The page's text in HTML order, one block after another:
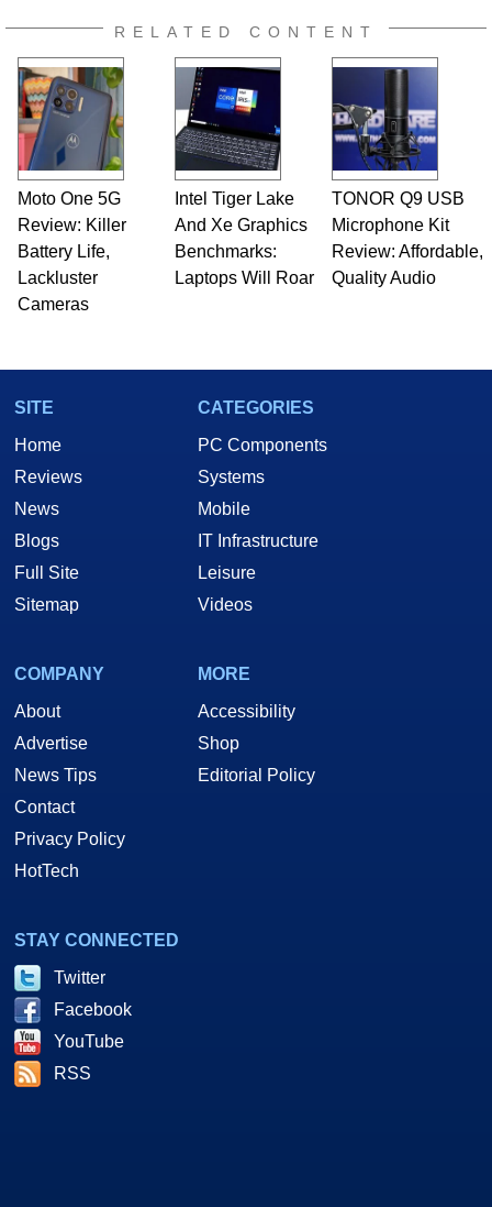
RELATED CONTENT
Moto One 5G
Review: Killer
Battery Life,
Lackluster
Cameras
Intel Tiger Lake
And Xe Graphics
Benchmarks:
Laptops Will Roar
TONOR Q9 USB
Microphone Kit
Review: Affordable,
Quality Audio
SITE
Home
Reviews
News
Blogs
Full Site
Sitemap
CATEGORIES
PC Components
Systems
Mobile
IT Infrastructure
Leisure
Videos
COMPANY
About
Advertise
News Tips
Contact
Privacy Policy
HotTech
MORE
Accessibility
Shop
Editorial Policy
STAY CONNECTED
Twitter
Facebook
YouTube
RSS